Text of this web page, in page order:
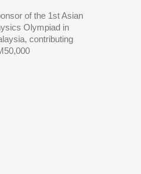
of the 1st Asian
Olympiad in
contributing